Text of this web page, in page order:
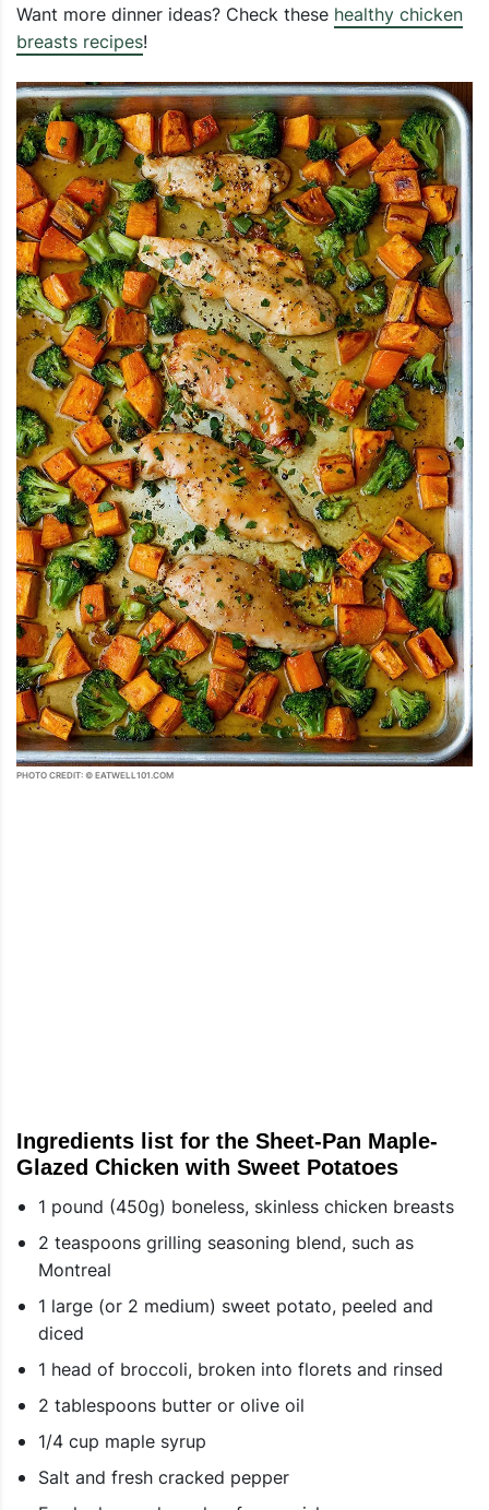
Want more dinner ideas? Check these healthy chicken
breasts recipes!
PHOTO CREDIT: © EATWELL101.COM
Ingredients list for the Sheet-Pan Maple-
Glazed Chicken with Sweet Potatoes
1 pound (450g) boneless, skinless chicken breasts
2 teaspoons grilling seasoning blend, such as
Montreal
1 large (or 2 medium) sweet potato, peeled and
diced
1 head of broccoli, broken into florets and rinsed
2 tablespoons butter or olive oil
1/4 cup maple syrup
Salt and fresh cracked pepper